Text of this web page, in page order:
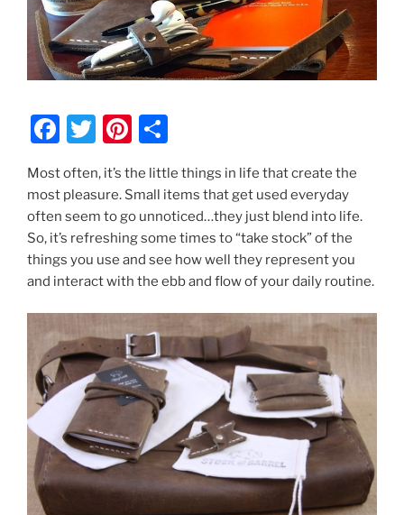
F
a
c
e
b
o
k
T
w
itt
er
Pi
er
e
st
ar
e
Most often, it’s the little things in life that create the
most pleasure. Small items that get used everyday
often seem to go unnoticed…they just blend into life.
So, it’s refreshing some times to “take stock” of the
things you use and see how well they represent you
and interact with the ebb and flow of your daily routine.